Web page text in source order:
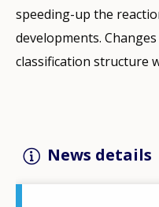
speeding-up the
developments.
classification structure
News details